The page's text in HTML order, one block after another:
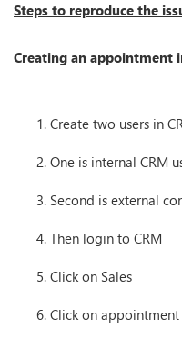
Steps to reproduce the
Creating an appointment
Create two users in
One is internal CRM
Second is external
Then login to CRM
Click on Sales
Click on appointment